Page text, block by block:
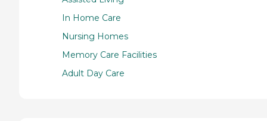
In Home Care
Nursing Homes
Memory Care Facilities
Adult Day Care